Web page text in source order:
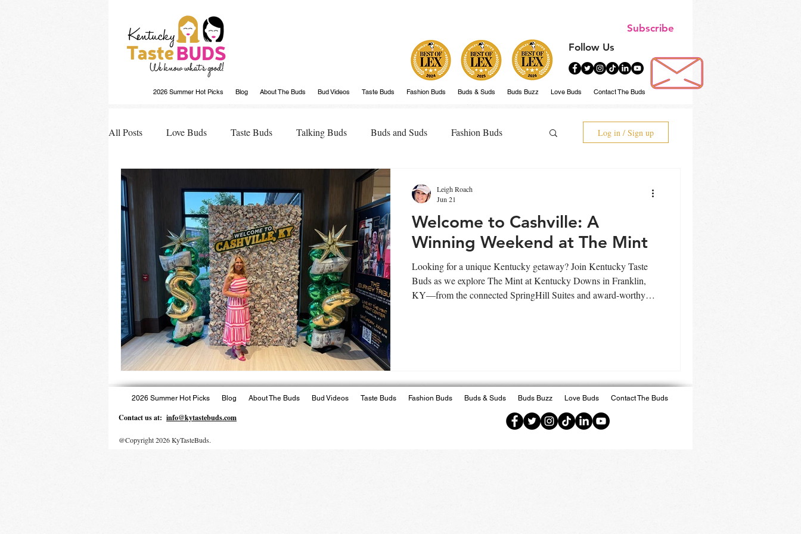
Subscribe
Follow Us
2026 Summer Hot Picks Blog About The Buds Bud Videos Taste Buds Fashion Buds Buds & Suds Buds Buzz Love Buds Contact The Buds
All Posts Love Buds Taste Buds Talking Buds Buds and Suds Fashion Buds Log in / Sign up
Welcome to Cashville: A
Winning Weekend at The Mint
Looking for a unique Kentucky getaway? Join Kentucky Taste
Buds as we explore The Mint at Kentucky Downs in Franklin,
KY—from the connected SpringHill Suites and award-worthy
Leigh Roach
Jun 21
2026 Summer Hot Picks Blog About The Buds Bud Videos Taste Buds Fashion Buds Buds & Suds Buds Buzz Love Buds Contact The Buds
Contact us at: info@kytastebuds.com
@Copyright 2026 KyTasteBuds.